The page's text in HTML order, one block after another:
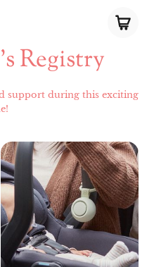
Registry
support during this exciting